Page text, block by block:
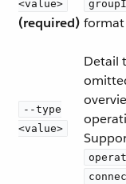
<value>
(required) format
--type
<value>
Detail